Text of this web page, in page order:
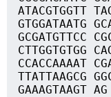
ATACGTGGTT
GTGGATAATG
GCGATGTTCC
CTTGGTGTGG
CCACCAAAAT
TTATTAAGCG
GAAAGTAAGT AG